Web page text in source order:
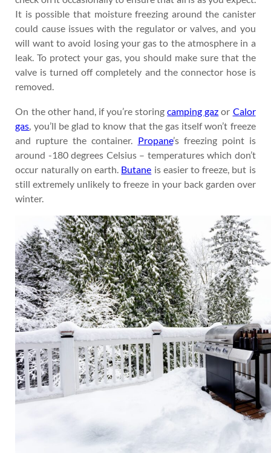
It is possible that moisture freezing around the canister
could cause issues with the regulator or valves, and you
will want to avoid losing your gas to the atmosphere in a
leak. To protect your gas, you should make sure that the
valve is turned off completely and the connector hose is
removed.
On the other hand, if you’re storingcamping gaz or Calor
gas , you’ll be glad to know that the gas itself won’t freeze
and rupture the container. Propane’s freezing point is
around -180 degrees Celsius – temperatures which don’t
occur naturally on earth. Butane is easier to freeze, but is
still extremely unlikely to freeze in your back garden over
winter.